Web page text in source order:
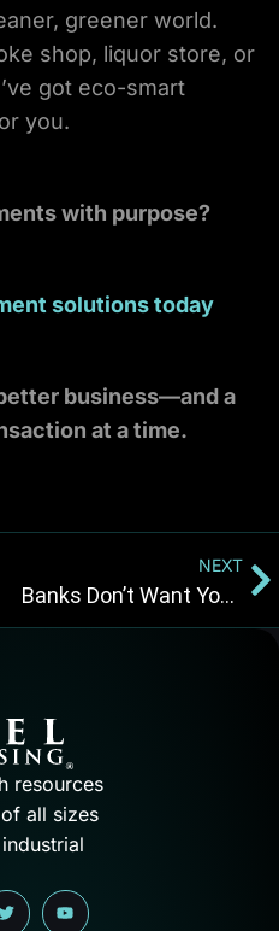
greener world.
shop, liquor store, or
got eco-smart
you.
with purpose?
solutions today
business—and a
at a time.
NEXT
Banks Don’t Want You to Know About Payment Solution CBD Merchants Deserves
resources
all sizes